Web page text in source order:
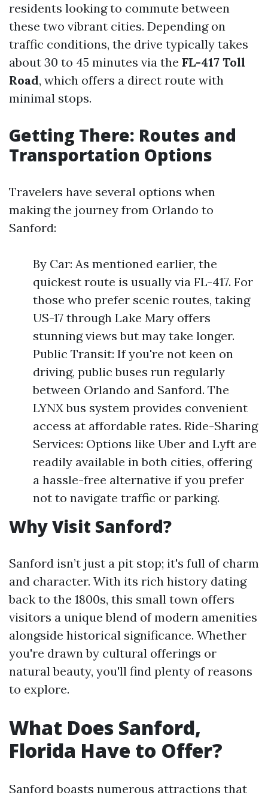
residents looking to commute between
these two vibrant cities. Depending on
traffic conditions, the drive typically takes
about 30 to 45 minutes via the FL-417 Toll
Road, which offers a direct route with
minimal stops.
Getting There: Routes and
Transportation Options
Travelers have several options when
making the journey from Orlando to
Sanford:
By Car: As mentioned earlier, the
quickest route is usually via FL-417. For
those who prefer scenic routes, taking
US-17 through Lake Mary offers
stunning views but may take longer.
Public Transit: If you're not keen on
driving, public buses run regularly
between Orlando and Sanford. The
LYNX bus system provides convenient
access at affordable rates. Ride-Sharing
Services: Options like Uber and Lyft are
readily available in both cities, offering
a hassle-free alternative if you prefer
not to navigate traffic or parking.
Why Visit Sanford?
Sanford isn’t just a pit stop; it's full of charm
and character. With its rich history dating
back to the 1800s, this small town offers
visitors a unique blend of modern amenities
alongside historical significance. Whether
you're drawn by cultural offerings or
natural beauty, you'll find plenty of reasons
to explore.
What Does Sanford,
Florida Have to Offer?
Sanford boasts numerous attractions that